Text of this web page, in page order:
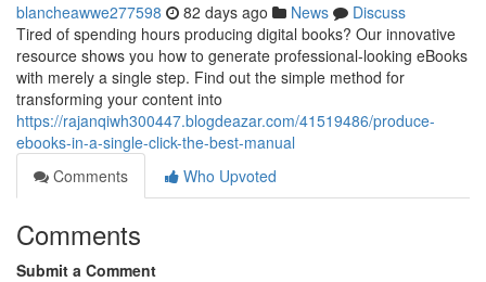
blancheawwe277598 82 days ago News
Discuss
Tired of spending hours producing digital books? Our innovative
resource shows you how to generate professional-looking eBooks
with merely a single step. Find out the simple method for
transforming your content into
https://rajanqiwh300447.blogdeazar.com/41519486/produce-
ebooks-in-a-single-click-the-best-manual
Comments
Who Upvoted
Comments
Submit a Comment